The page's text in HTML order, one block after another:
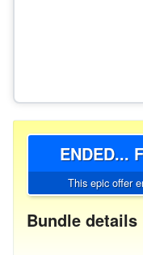
ENDED...
This epic offer
Bundle details